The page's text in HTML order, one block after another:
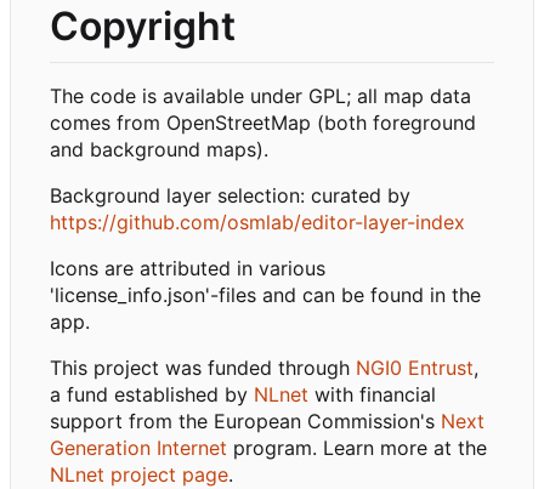
Copyright
The code is available under GPL; all map data
comes from OpenStreetMap (both foreground
and background maps).
Background layer selection: curated by
https://github.com/osmlab/editor-layer-index
Icons are attributed in various
'license_info.json'-files and can be found in the
app.
This project was funded through NGI0 Entrust,
a fund established by NLnet with financial
support from the European Commission's Next
Generation Internet program. Learn more at the
NLnet project page.